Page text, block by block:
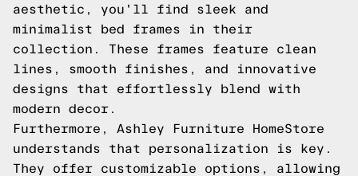
aesthetic, you'll find sleek and
minimalist bed frames in their
collection. These frames feature clean
lines, smooth finishes, and innovative
designs that effortlessly blend with
modern decor.
Furthermore, Ashley Furniture HomeStore
understands that personalization is key.
They offer customizable options, allowing